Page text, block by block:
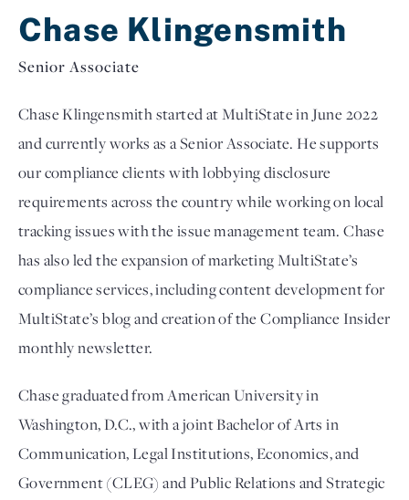
Chase Klingensmith
Senior Associate
Chase Klingensmith started at MultiState in June 2022
and currently works as a Senior Associate. He supports
our compliance clients with lobbying disclosure
requirements across the country while working on local
tracking issues with the issue management team. Chase
has also led the expansion of marketing MultiState’s
compliance services, including content development for
MultiState’s blog and creation of the Compliance Insider
monthly newsletter.
Chase graduated from American University in
Washington, D.C., with a joint Bachelor of Arts in
Communication, Legal Institutions, Economics, and
Government (CLEG) and Public Relations and Strategic